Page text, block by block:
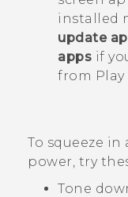
installed
update
apps if
from
To squeeze
power, try
Tone